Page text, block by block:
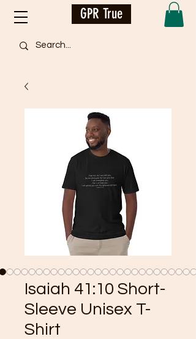
GPR True
Isaiah 41:10 Short-
Sleeve Unisex T-
Shirt